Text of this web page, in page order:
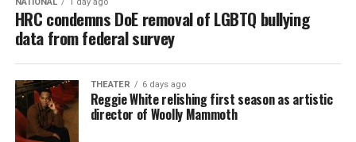
HRC condemns DoE removal of LGBTQ bullying
data from federal survey
THEATER 6 days ago
Reggie White relishing first season as artistic
director of Woolly Mammoth